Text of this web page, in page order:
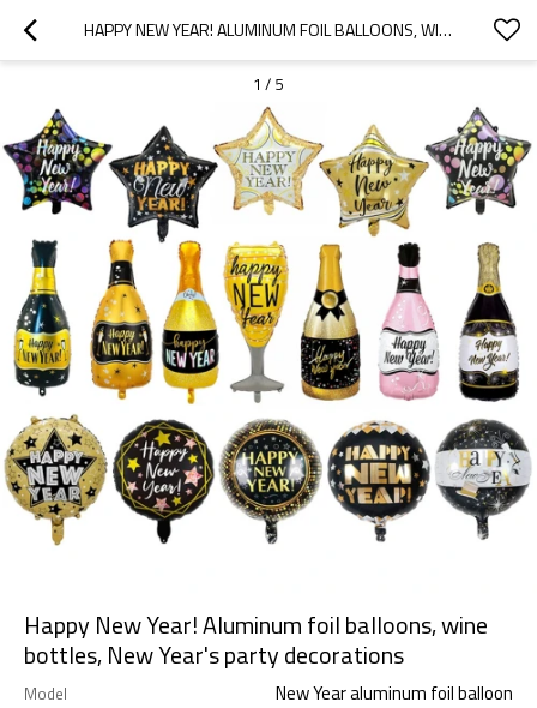
HAPPY NEW YEAR! ALUMINUM FOIL BALLOONS, WINE BOTTLES, NEW YEAR'S PARTY DECORATIONS
1 / 5
Happy New Year! Aluminum foil balloons, wine
bottles, New Year's party decorations
Model New Year aluminum foil balloon